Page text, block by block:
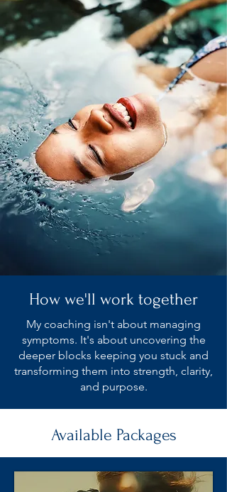
How we'll work together
My coaching isn't about managing
symptoms. It's about uncovering the
deeper blocks keeping you stuck and
transforming them into strength, clarity,
and purpose.
Available Packages